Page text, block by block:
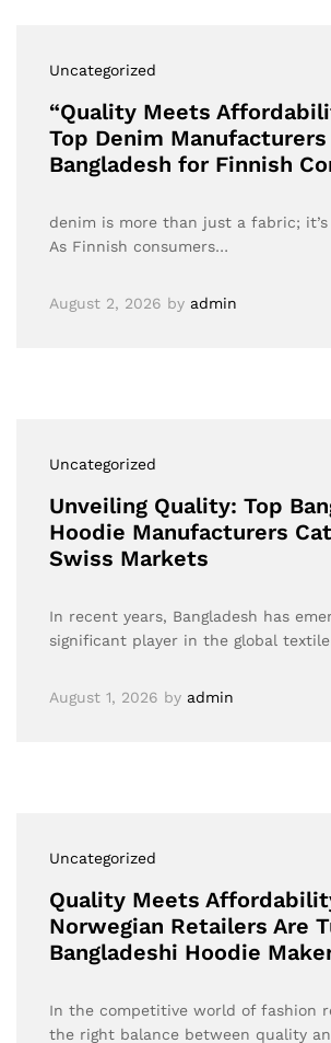
Uncategorized
“Quality Meets
Top Denim
Bangladesh for Finnish
denim is more than just a fabric;
As Finnish consumers…
August 2, 2026 by admin
Uncategorized
Unveiling Quality: Top
Hoodie Manufacturers
Swiss Markets
In recent years, Bangladesh has
significant player in the global
August 1, 2026 by admin
Uncategorized
Quality Meets
Norwegian Retailers Are
Bangladeshi Hoodie
In the competitive world of fashion
the right balance between quality